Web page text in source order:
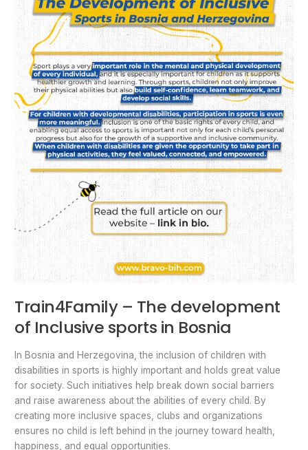
Train4Family – The development
of Inclusive sports in Bosnia
In Bosnia and Herzegovina, the inclusion of children with
disabilities in sports is highly important and holds great value
for society. Such initiatives help break down social barriers
and raise awareness about the abilities of every child. By
creating more inclusive spaces, clubs and organizations
ensures no child is left behind in the journey toward health,
happiness, and equal opportunities.
Inclusive
sports
Bosnia